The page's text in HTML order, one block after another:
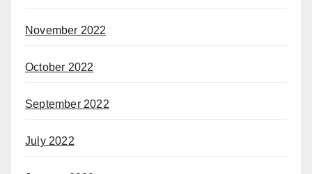
November 2022
October 2022
September 2022
July 2022